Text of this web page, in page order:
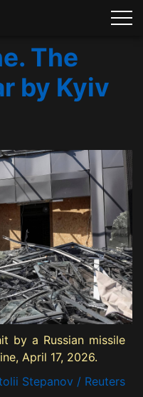
The
by Kyiv
by a Russian missile
April 17, 2026.
Stepanov / Reuters